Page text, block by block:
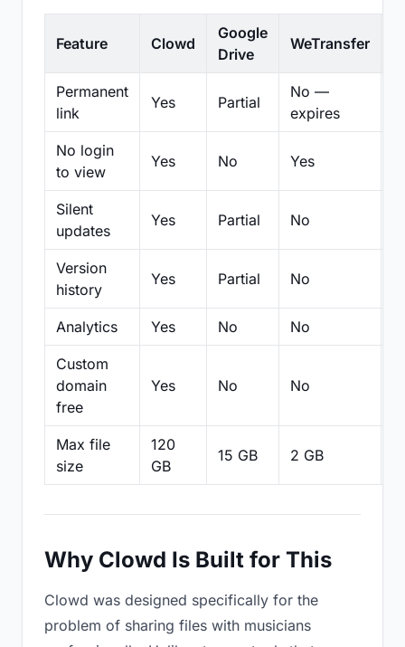
Feature Clowd
Google
Drive
WeTransfer
Permanent
link
Yes Partial
No —
expires
No login
to view
Yes No Yes
Silent
updates
Yes Partial No
Version
history
Yes Partial No
Analytics Yes No No
Custom
domain
free
Yes No No
Max file
size
120
GB
15 GB 2 GB
Why Clowd Is Built for This
Clowd was designed specifically for the
problem of sharing files with musicians